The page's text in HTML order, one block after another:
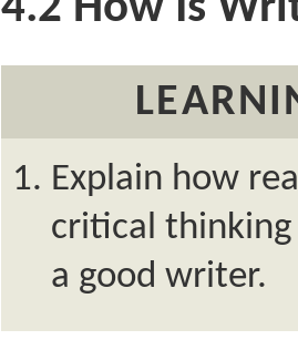
Explain how
critical
a good writer.